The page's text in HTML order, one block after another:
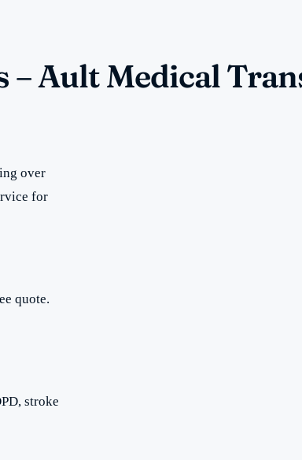
– Ault Medical
over
for
quote.
stroke